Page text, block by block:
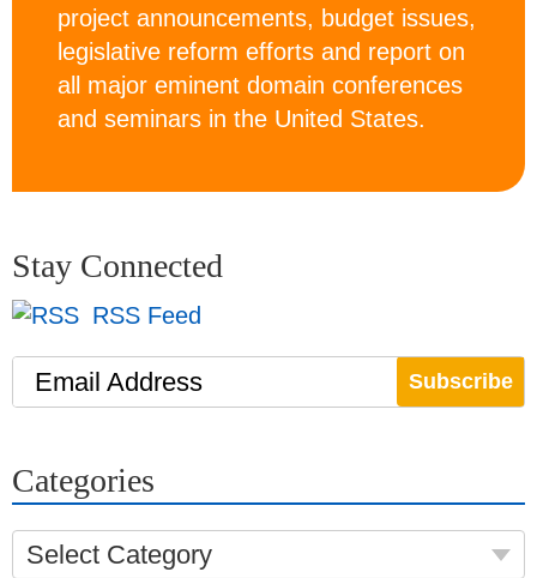
project announcements, budget issues,
legislative reform efforts and report on
all major eminent domain conferences
and seminars in the United States.
Stay Connected
RSS Feed
Email Address
Categories
Select Category